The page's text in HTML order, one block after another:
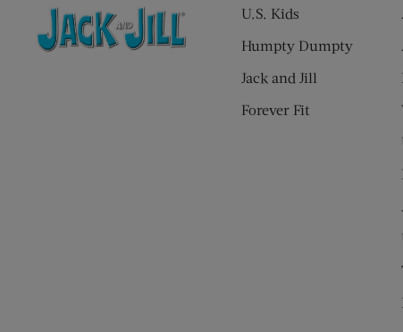
U.S. Kids
Humpty Dumpty
Jack and Jill
Forever Fit